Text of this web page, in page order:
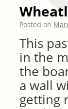
Posted on
This
in the
the
a wall
getting